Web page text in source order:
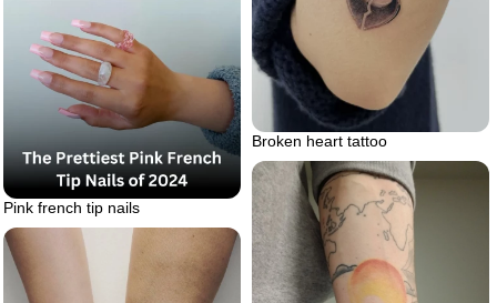
Broken heart tattoo
Pink french tip nails